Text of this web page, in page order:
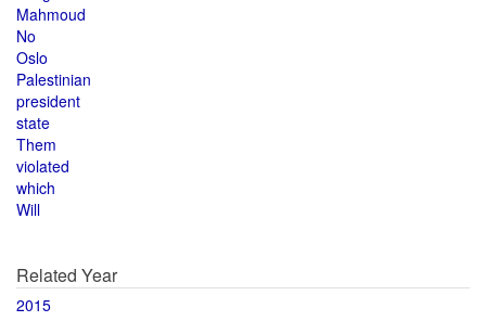
Mahmoud
No
Oslo
Palestinian
president
state
Them
violated
which
Will
Related Year
2015